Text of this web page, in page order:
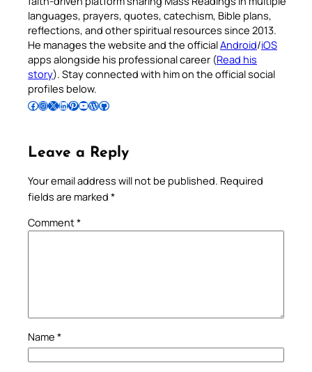
languages, prayers, quotes, catechism, Bible plans,
reflections, and other spiritual resources since 2013.
He manages the website and the officialAndroid/iOS
apps alongside his professional career (Read his
story). Stay connected with him on the official social
profiles below.
Follow Pradeep on Facebook Follow Pradeep on InstagramFollow Pradeep on X Follow Pradeep on LinkedIn Follow Pradeep on Pinterest Subscribe to Pradeep’s Youtube Channel Follow Pradeep on WordPress Follow Pradeep on GitHub
Leave a Reply
Your email address will not be published. Required
fields are marked *
Comment*
Name *